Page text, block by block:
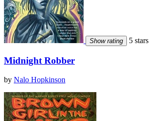
Show rating 5 stars
Midnight Robber
by Nalo Hopkinson